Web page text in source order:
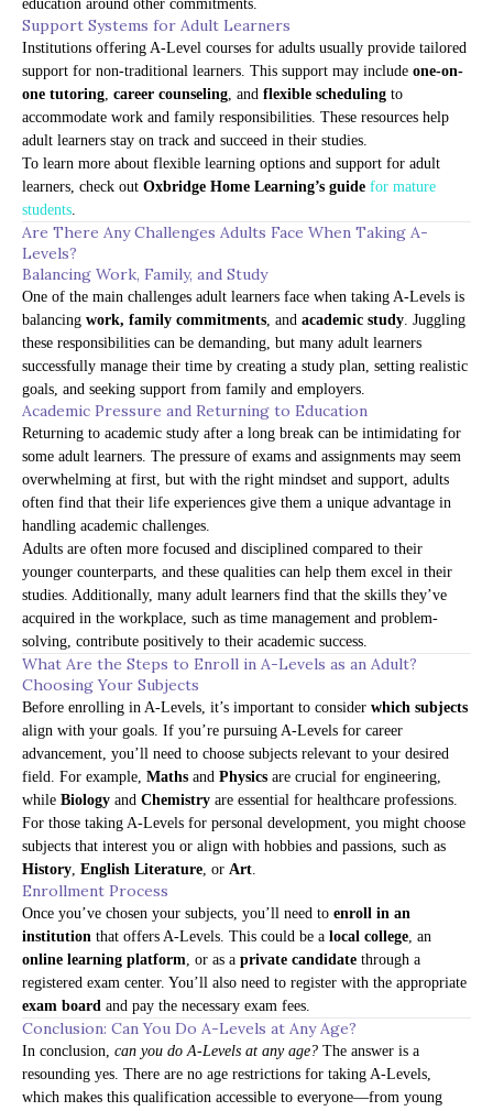
education around other commitments.
Support Systems for Adult Learners
Institutions offering A-Level courses for adults usually provide tailored
support for non-traditional learners. This support may include one-on-
one tutoring, career counseling, and flexible scheduling to
accommodate work and family responsibilities. These resources help
adult learners stay on track and succeed in their studies.
To learn more about flexible learning options and support for adult
learners, check out Oxbridge Home Learning’s guide for mature
students.
Are There Any Challenges Adults Face When Taking A-
Levels?
Balancing Work, Family, and Study
One of the main challenges adult learners face when taking A-Levels is
balancing work, family commitments, and academic study. Juggling
these responsibilities can be demanding, but many adult learners
successfully manage their time by creating a study plan, setting realistic
goals, and seeking support from family and employers.
Academic Pressure and Returning to Education
Returning to academic study after a long break can be intimidating for
some adult learners. The pressure of exams and assignments may seem
overwhelming at first, but with the right mindset and support, adults
often find that their life experiences give them a unique advantage in
handling academic challenges.
Adults are often more focused and disciplined compared to their
younger counterparts, and these qualities can help them excel in their
studies. Additionally, many adult learners find that the skills they’ve
acquired in the workplace, such as time management and problem-
solving, contribute positively to their academic success.
What Are the Steps to Enroll in A-Levels as an Adult?
Choosing Your Subjects
Before enrolling in A-Levels, it’s important to consider which subjects
align with your goals. If you’re pursuing A-Levels for career
advancement, you’ll need to choose subjects relevant to your desired
field. For example, Maths and Physics are crucial for engineering,
while Biology and Chemistry are essential for healthcare professions.
For those taking A-Levels for personal development, you might choose
subjects that interest you or align with hobbies and passions, such as
History, English Literature, or Art.
Enrollment Process
Once you’ve chosen your subjects, you’ll need to enroll in an
institution that offers A-Levels. This could be a local college, an
online learning platform, or as a private candidate through a
registered exam center. You’ll also need to register with the appropriate
exam board and pay the necessary exam fees.
Conclusion: Can You Do A-Levels at Any Age?
In conclusion, can you do A-Levels at any age? The answer is a
resounding yes. There are no age restrictions for taking A-Levels,
which makes this qualification accessible to everyone—from young